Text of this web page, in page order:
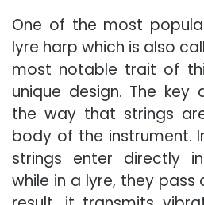
One of the most
lyre harp which is also
most notable trait of
unique design. The key
the way that strings
body of the instrument.
strings enter directly
while in a lyre, they pass